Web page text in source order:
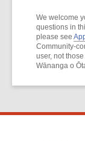
We welcome
questions in
please see
Community-
user, not
Wānanga o